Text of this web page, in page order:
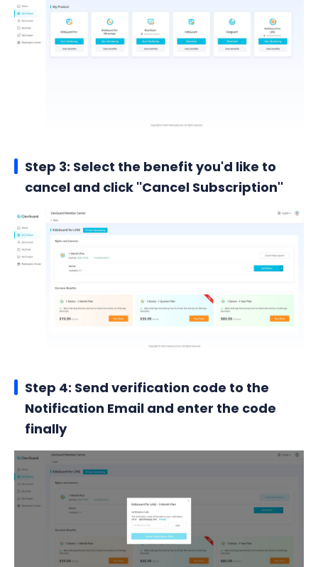
Step 3: Select the benefit you'd like to
cancel and click ''Cancel Subscription''
Step 4: Send verification code to the
Notification Email and enter the code
finally